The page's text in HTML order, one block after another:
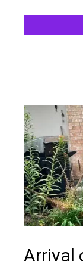
Arrival